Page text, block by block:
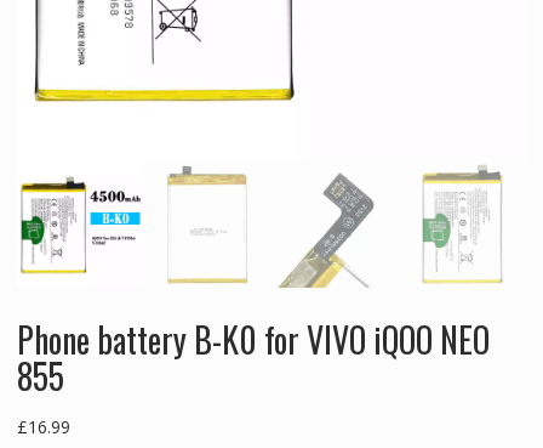
Phone battery B-K0 for VIVO iQOO NEO
855
£16.99